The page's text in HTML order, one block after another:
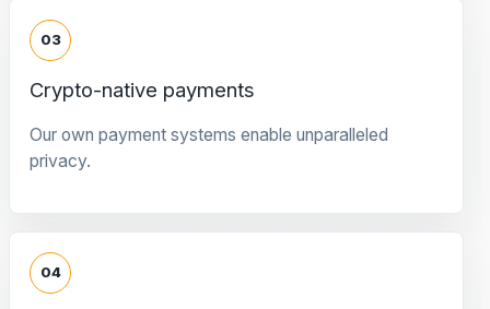
03
Crypto-native payments
Our own payment systems enable unparalleled
privacy.
04